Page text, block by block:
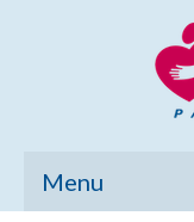
Menu